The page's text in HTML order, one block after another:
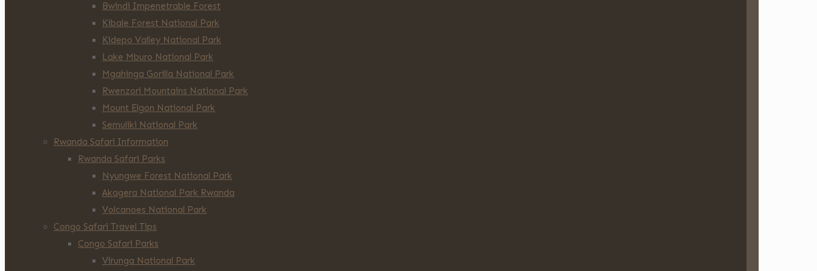
Bwindi Impenetrable Forest
Kibale Forest National Park
Kidepo Valley National Park
Lake Mburo National Park
Mgahinga Gorilla National Park
Rwenzori Mountains National Park
Mount Elgon National Park
Semuliki National Park
Rwanda Safari Information
Rwanda Safari Parks
Nyungwe Forest National Park
Akagera National Park Rwanda
Volcanoes National Park
Congo Safari Travel Tips
Congo Safari Parks
Virunga National Park